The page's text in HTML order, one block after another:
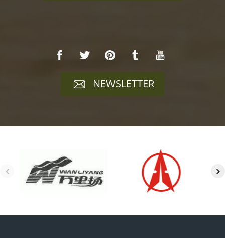
NEWSLETTER